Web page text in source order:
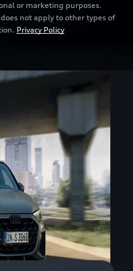
or marketing purposes.
not apply to other types of
Privacy Policy